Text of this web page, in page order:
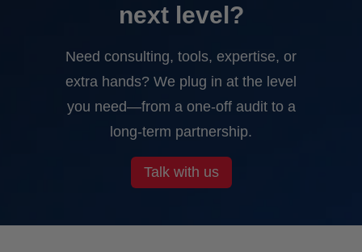
next level?
Need consulting, tools, expertise, or
extra hands? We plug in at the level
you need—from a one-off audit to a
long-term partnership.
Talk with us